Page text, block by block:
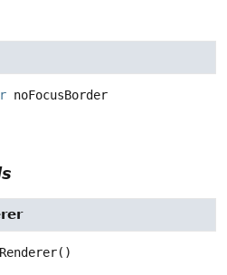
noFocusBorder
()